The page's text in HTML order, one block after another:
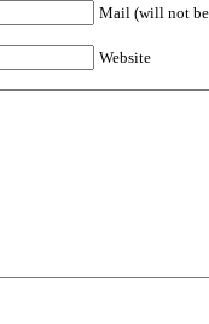
Mail (will not
Website